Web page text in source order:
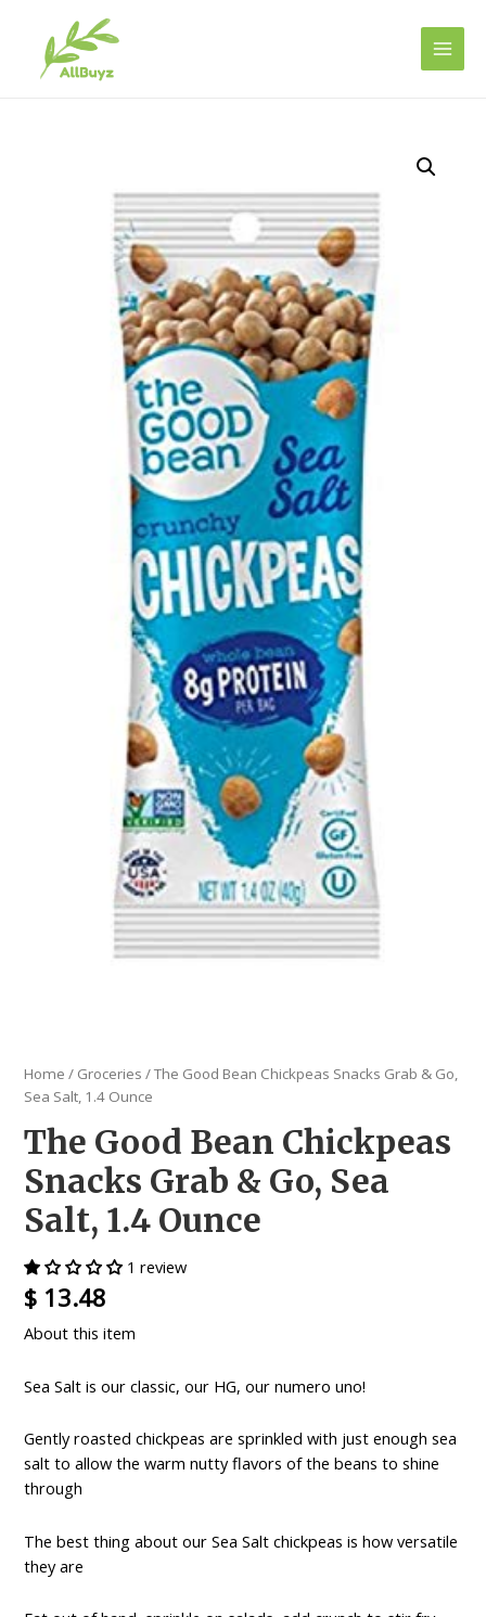
Main
Home / Groceries / The Good Bean Chickpeas Snacks Grab & Go,
Sea Salt, 1.4 Ounce
The Good Bean Chickpeas
Snacks Grab & Go, Sea
Salt, 1.4 Ounce
1 review
$ 13.48
About this item
Sea Salt is our classic, our HG, our numero uno!
Gently roasted chickpeas are sprinkled with just enough sea
salt to allow the warm nutty flavors of the beans to shine
through
The best thing about our Sea Salt chickpeas is how versatile
they are